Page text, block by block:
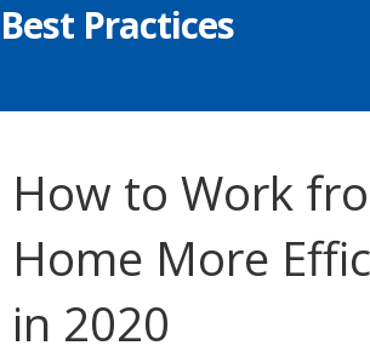
Best Practices
How to Work
Home More
in 2020